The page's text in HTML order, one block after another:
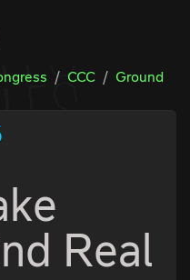
CCC Ground
Real